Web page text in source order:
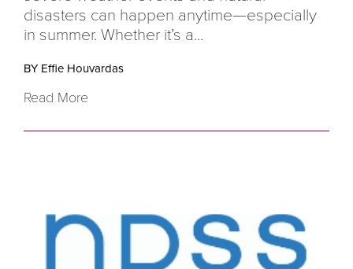
disasters can happen anytime—especially
in summer. Whether it’s a...
BY Effie Houvardas
Read More